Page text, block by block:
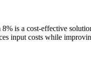
is a cost-effective
input costs while